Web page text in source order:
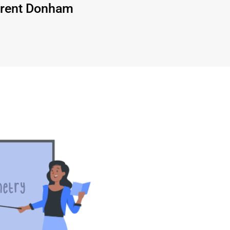
Donham